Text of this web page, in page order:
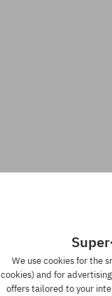
We use cookies for the
cookies) and for
offers tailored to your